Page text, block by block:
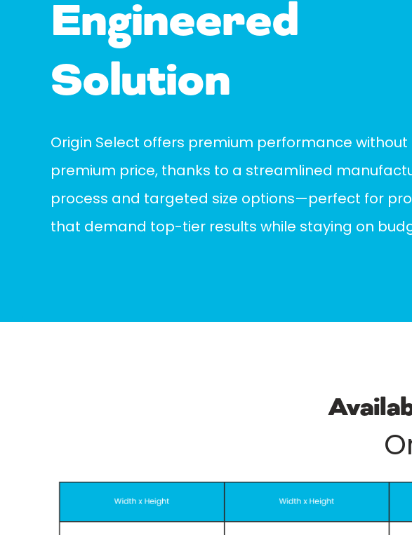
Engineered
Solution
Origin Select offers premium performance without
premium price, thanks to a streamlined
process and targeted size options—perfect for
that demand top-tier results while staying on